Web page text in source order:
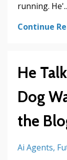
running.
Continue
He
Dog
the
Ai Agents